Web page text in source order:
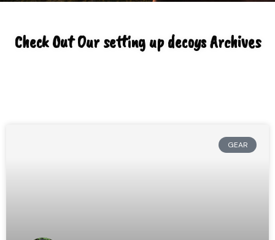
Check Out Our setting up decoys Archives
GEAR